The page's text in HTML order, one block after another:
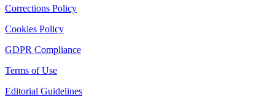
Corrections Policy
Cookies Policy
GDPR Compliance
Terms of Use
Editorial Guidelines